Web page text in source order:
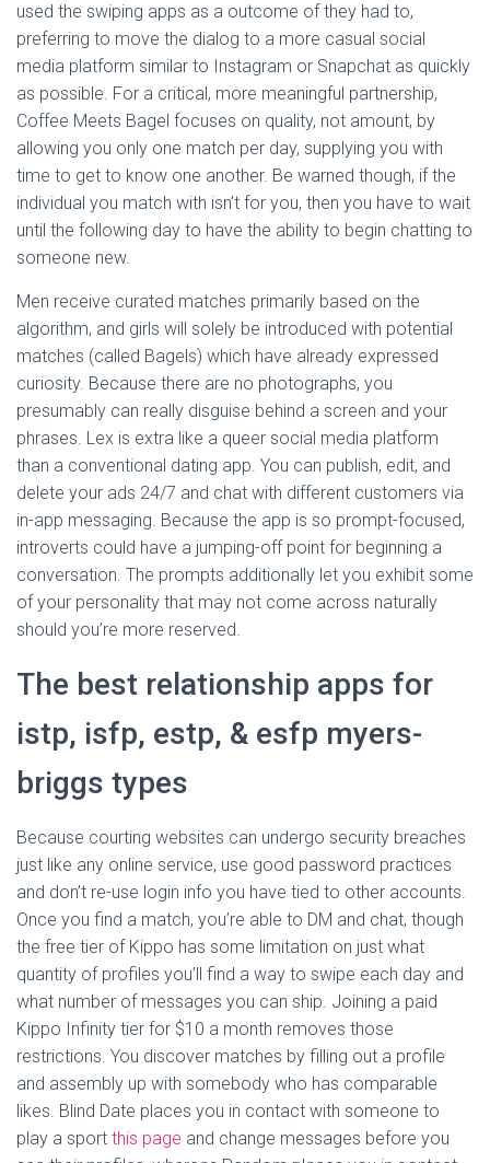
used the swiping apps as a outcome of they had to,
preferring to move the dialog to a more casual social
media platform similar to Instagram or Snapchat as quickly
as possible. For a critical, more meaningful partnership,
Coffee Meets Bagel focuses on quality, not amount, by
allowing you only one match per day, supplying you with
time to get to know one another. Be warned though, if the
individual you match with isn’t for you, then you have to wait
until the following day to have the ability to begin chatting to
someone new.
Men receive curated matches primarily based on the
algorithm, and girls will solely be introduced with potential
matches (called Bagels) which have already expressed
curiosity. Because there are no photographs, you
presumably can really disguise behind a screen and your
phrases. Lex is extra like a queer social media platform
than a conventional dating app. You can publish, edit, and
delete your ads 24/7 and chat with different customers via
in-app messaging. Because the app is so prompt-focused,
introverts could have a jumping-off point for beginning a
conversation. The prompts additionally let you exhibit some
of your personality that may not come across naturally
should you’re more reserved.
The best relationship apps for
istp, isfp, estp, & esfp myers-
briggs types
Because courting websites can undergo security breaches
just like any online service, use good password practices
and don’t re-use login info you have tied to other accounts.
Once you find a match, you’re able to DM and chat, though
the free tier of Kippo has some limitation on just what
quantity of profiles you’ll find a way to swipe each day and
what number of messages you can ship. Joining a paid
Kippo Infinity tier for $10 a month removes those
restrictions. You discover matches by filling out a profile
and assembly up with somebody who has comparable
likes. Blind Date places you in contact with someone to
play a sport this page and change messages before you